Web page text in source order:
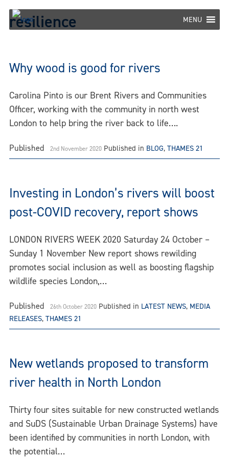
Skip
content
MENU
resilience
Why wood is good for rivers
Carolina Pinto is our Brent Rivers and Communities
Officer, working with the community in north west
London to help bring the river back to life….
Published 2nd November 2020 Published in BLOG, THAMES 21
Investing in London’s rivers will boost
post-COVID recovery, report shows
LONDON RIVERS WEEK 2020 Saturday 24 October –
Sunday 1 November New report shows rewilding
promotes social inclusion as well as boosting flagship
wildlife species London,…
Published 26th October 2020 Published in LATEST NEWS, MEDIA
RELEASES, THAMES 21
New wetlands proposed to transform
river health in North London
Thirty four sites suitable for new constructed wetlands
and SuDS (Sustainable Urban Drainage Systems) have
been identified by communities in north London, with
the potential…